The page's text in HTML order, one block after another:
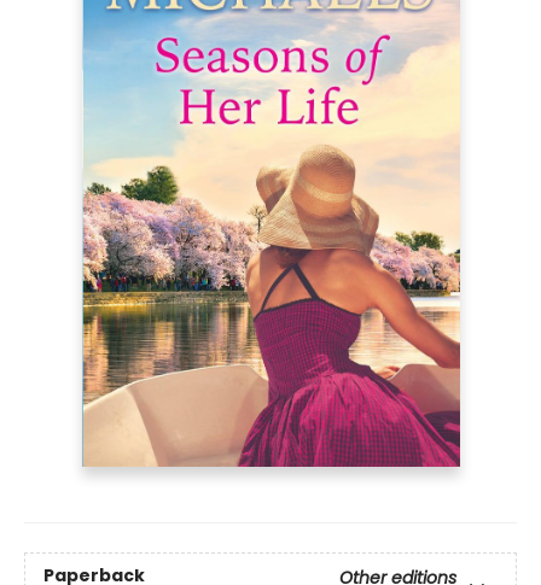
Paperback
Other editions